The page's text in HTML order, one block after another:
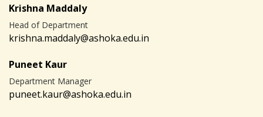
Krishna Maddaly
Head of Department
krishna.maddaly@ashoka.edu.in
Puneet Kaur
Department Manager
puneet.kaur@ashoka.edu.in